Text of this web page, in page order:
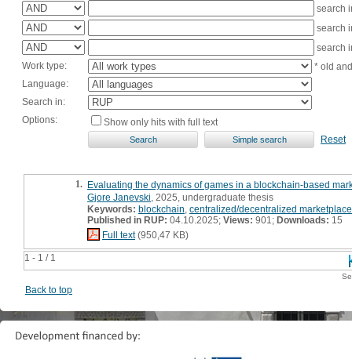
search
search
search
Work type:
* old
Language:
Search in:
Options:
Show only hits with full text
Reset
1 - 1 / 1
1. Evaluating the dynamics of games in a blockchain-based
Gjore Janevski , 2025, undergraduate thesis
Keywords: blockchain centralized/decentralized marketplace
Published in RUP: 04.10.2025; Views: 901; Downloads: 15
Full text(950,47 KB)
Back to top